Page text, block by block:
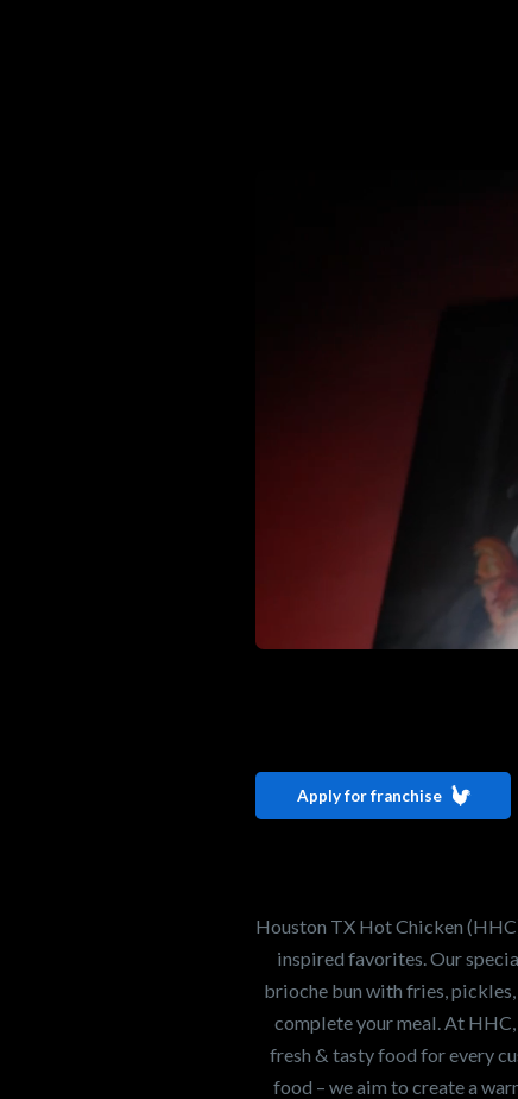
Houston
Our mission is to
world. If you're
opportunity or
Search job openings
Apply for franchise
Houston TX Hot Chicken
inspired favorites. Our
brioche bun with fries, pickles,
complete your meal. At
fresh & tasty food for every
food – we aim to create a